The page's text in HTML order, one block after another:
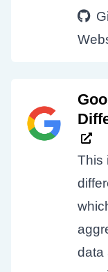
This
data